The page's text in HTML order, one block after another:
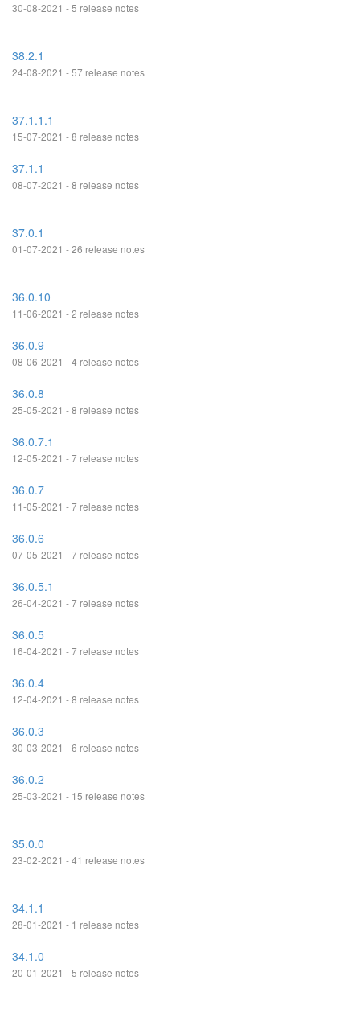
30-08-2021 - 5 release notes
38.2.1
24-08-2021 - 57 release notes
37.1.1.1
15-07-2021 - 8 release notes
37.1.1
08-07-2021 - 8 release notes
37.0.1
01-07-2021 - 26 release notes
36.0.10
11-06-2021 - 2 release notes
36.0.9
08-06-2021 - 4 release notes
36.0.8
25-05-2021 - 8 release notes
36.0.7.1
12-05-2021 - 7 release notes
36.0.7
11-05-2021 - 7 release notes
36.0.6
07-05-2021 - 7 release notes
36.0.5.1
26-04-2021 - 7 release notes
36.0.5
16-04-2021 - 7 release notes
36.0.4
12-04-2021 - 8 release notes
36.0.3
30-03-2021 - 6 release notes
36.0.2
25-03-2021 - 15 release notes
35.0.0
23-02-2021 - 41 release notes
34.1.1
28-01-2021 - 1 release notes
34.1.0
20-01-2021 - 5 release notes